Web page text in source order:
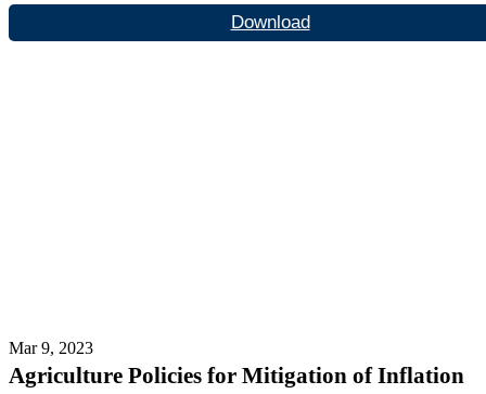
Download
Mar 9, 2023
Agriculture Policies for Mitigation of Inflation